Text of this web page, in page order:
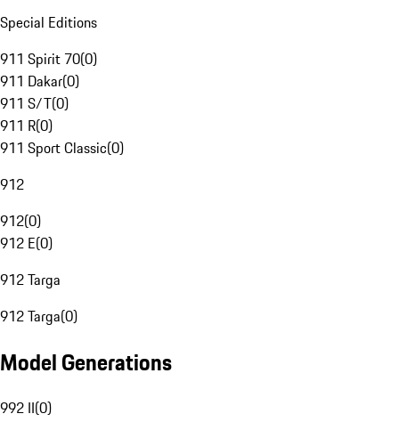
Special Editions
911 Spirit 70(0)
911 Dakar(0)
911 S/T(0)
911 R(0)
911 Sport Classic(0)
912
912(0)
912 E(0)
912 Targa
912 Targa(0)
Model Generations
992 II(0)